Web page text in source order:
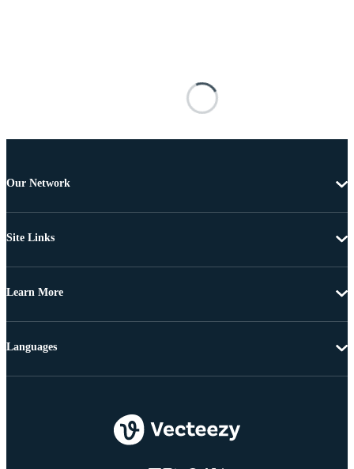
Our Network
Site Links
Learn More
Languages